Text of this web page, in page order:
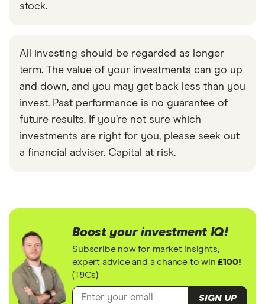
stock.
All investing should be regarded as longer
term. The value of your investments can go up
and down, and you may get back less than you
invest. Past performance is no guarantee of
future results. If you’re not sure which
investments are right for you, please seek out
a financial adviser. Capital at risk.
Boost your investment IQ!
Subscribe now for market insights,
expert advice and a chance to win£100!
(T&Cs)
SIGN UP